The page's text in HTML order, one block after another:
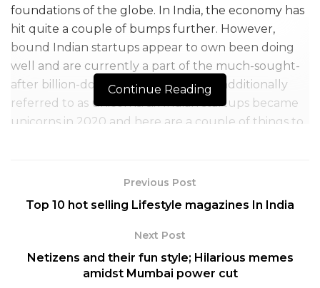
foundations of the globe. In India, the economy has
hit quite a couple of bumps further. However,
bound Indian startups appear to own been doing
well and are currently a part of the much-sought-
after billion-dollar valuation clubs — additionally
referred to as unicorns. six Indian startups became
unicorns in 2020 and here are a couple of things to
Table of Contents
4. Nykaa: a beauty, fashion startup valued at $1.2 billion
5. Razorpay: a fintech startup valued at $ 1 billion
Continue Reading
Previous Post
Top 10 hot selling Lifestyle magazines In India
Next Post
Netizens and their fun style; Hilarious memes
amidst Mumbai power cut